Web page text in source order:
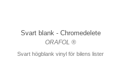
Svart blank - Chromedelete
ORAFOL ®
Svart högblank vinyl för bilens lister